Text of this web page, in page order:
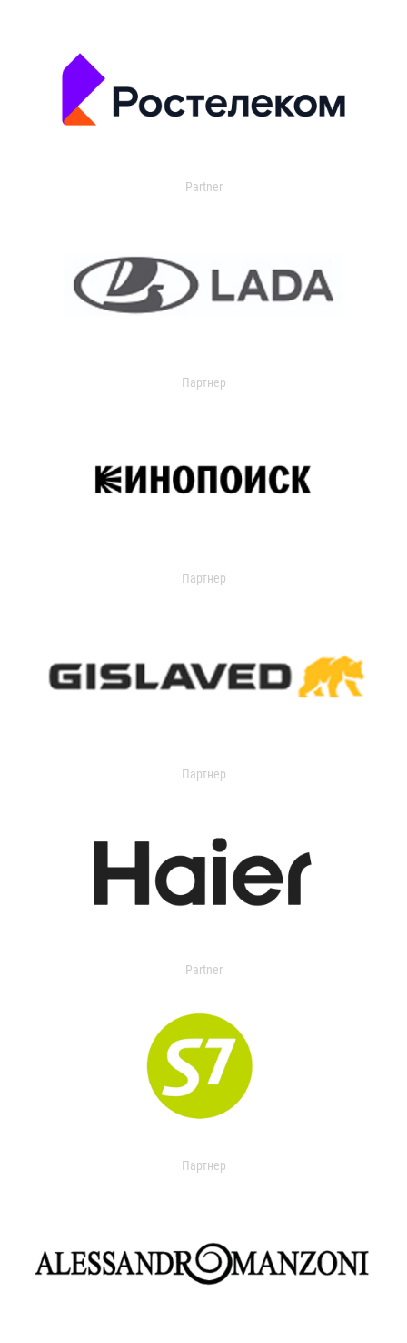
Partner
Партнер
Партнер
Партнер
Partner
Партнер